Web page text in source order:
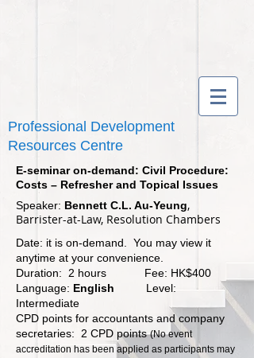
Professional Development
Resources Centre
E-seminar on-demand: Civil Procedure:
Costs – Refresher and Topical Issues
Speaker: Bennett C.L. Au-Yeung,
Barrister-at-Law, Resolution Chambers
Date: it is on-demand. You may view it
anytime at your convenience.
Duration: 2 hours Fee: HK$400
Language: English Level:
Intermediate
CPD points for accountants and company
secretaries: 2 CPD points(No event
accreditation has been applied as participants may